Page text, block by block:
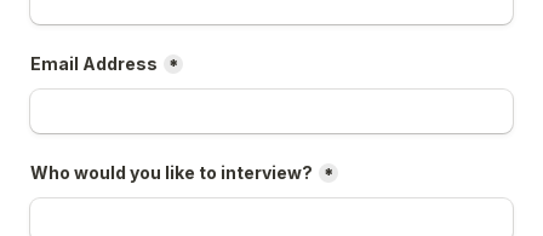
Email Address *
Who would you like to interview? *